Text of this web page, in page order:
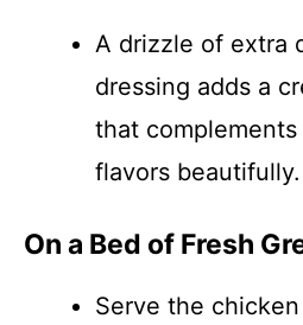
A drizzle of extra
dressing adds a
that complements
flavors beautifully.
On a Bed of Fresh
Serve the